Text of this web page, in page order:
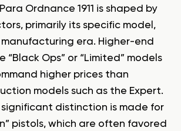
Ordnance 1911 is shaped by
primarily its specific model,
era. Higher-end
“Black Ops” or “Limited” models
higher prices than
models such as the Expert.
significant distinction is made for
pistols, which are often favored